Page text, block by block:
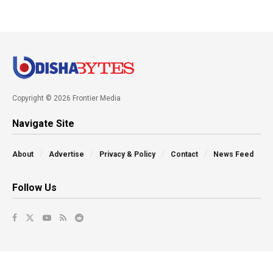
Copyright © 2026 Frontier Media
Navigate Site
About Advertise Privacy & Policy Contact News Feed
Follow Us